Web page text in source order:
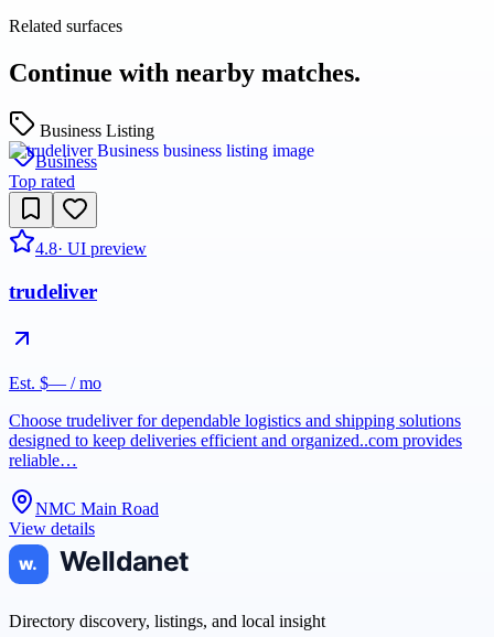
Related surfaces
Continue with nearby matches.
Business Listing
Business
Top rated
4.8· UI preview
trudeliver
Est. $— / mo
Choose trudeliver for dependable logistics and shipping solutions
designed to keep deliveries efficient and organized..com provides
reliable…
NMC Main Road
View details
Directory discovery, listings, and local insight